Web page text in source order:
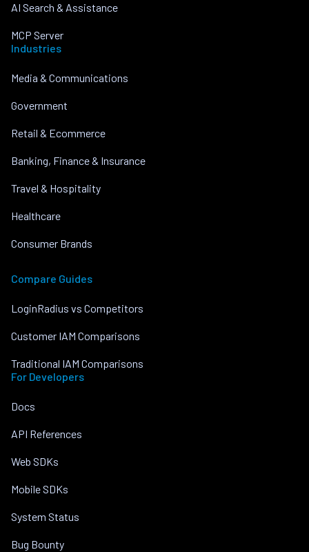
AI Search & Assistance
MCP Server
Industries
Media & Communications
Government
Retail & Ecommerce
Banking, Finance & Insurance
Travel & Hospitality
Healthcare
Consumer Brands
Compare Guides
LoginRadius vs Competitors
Customer IAM Comparisons
Traditional IAM Comparisons
For Developers
Docs
API References
Web SDKs
Mobile SDKs
System Status
Bug Bounty